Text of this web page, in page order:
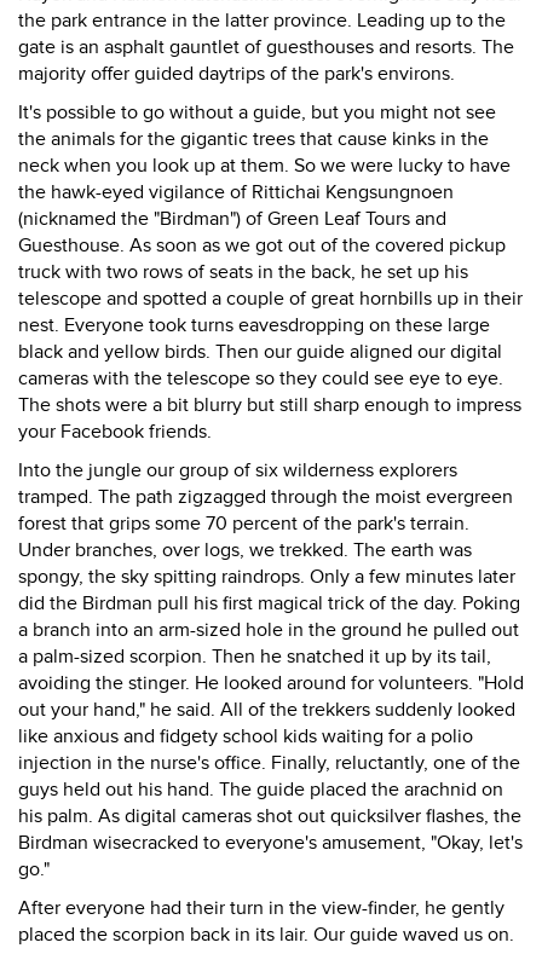
the park entrance in the latter province. Leading up to the
gate is an asphalt gauntlet of guesthouses and resorts. The
majority offer guided daytrips of the park's environs.
It's possible to go without a guide, but you might not see
the animals for the gigantic trees that cause kinks in the
neck when you look up at them. So we were lucky to have
the hawk-eyed vigilance of Rittichai Kengsungnoen
(nicknamed the "Birdman") of Green Leaf Tours and
Guesthouse. As soon as we got out of the covered pickup
truck with two rows of seats in the back, he set up his
telescope and spotted a couple of great hornbills up in their
nest. Everyone took turns eavesdropping on these large
black and yellow birds. Then our guide aligned our digital
cameras with the telescope so they could see eye to eye.
The shots were a bit blurry but still sharp enough to impress
your Facebook friends.
Into the jungle our group of six wilderness explorers
tramped. The path zigzagged through the moist evergreen
forest that grips some 70 percent of the park's terrain.
Under branches, over logs, we trekked. The earth was
spongy, the sky spitting raindrops. Only a few minutes later
did the Birdman pull his first magical trick of the day. Poking
a branch into an arm-sized hole in the ground he pulled out
a palm-sized scorpion. Then he snatched it up by its tail,
avoiding the stinger. He looked around for volunteers. "Hold
out your hand," he said. All of the trekkers suddenly looked
like anxious and fidgety school kids waiting for a polio
injection in the nurse's office. Finally, reluctantly, one of the
guys held out his hand. The guide placed the arachnid on
his palm. As digital cameras shot out quicksilver flashes, the
Birdman wisecracked to everyone's amusement, "Okay, let's
go."
After everyone had their turn in the view-finder, he gently
placed the scorpion back in its lair. Our guide waved us on.